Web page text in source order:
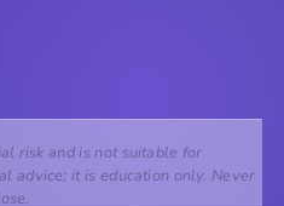
risk and is not suitable for
advice; it is education only. Never